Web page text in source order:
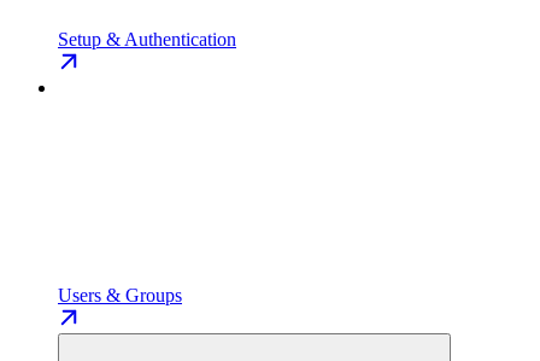
Setup & Authentication
Users & Groups